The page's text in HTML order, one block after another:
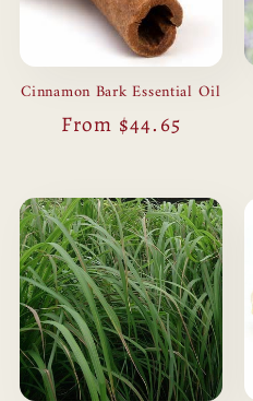
Cinnamon Bark Essential Oil
Regular
From $44.65